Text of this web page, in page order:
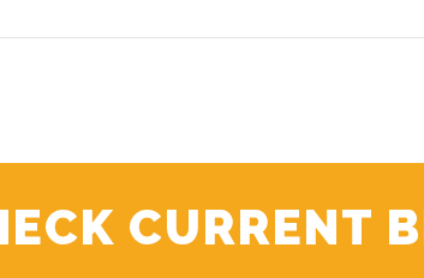
CURRENT